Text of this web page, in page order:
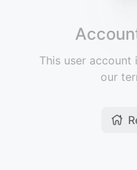
This user
our